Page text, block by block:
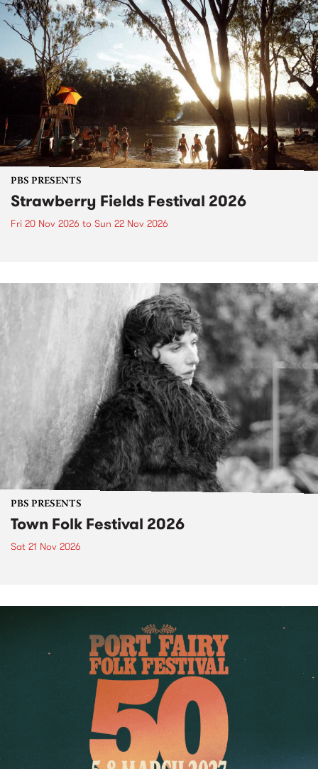
PBS PRESENTS
Strawberry Fields Festival 2026
Fri 20 Nov 2026 to Sun 22 Nov 2026
PBS PRESENTS
Town Folk Festival 2026
Sat 21 Nov 2026